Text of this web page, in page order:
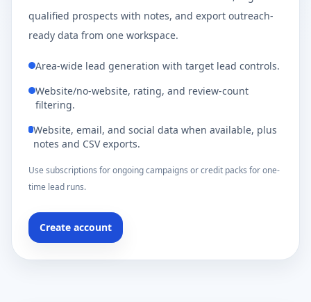
qualified prospects with notes, and export outreach-
ready data from one workspace.
Area-wide lead generation with target lead controls.
Website/no-website, rating, and review-count
filtering.
Website, email, and social data when available, plus
notes and CSV exports.
Use subscriptions for ongoing campaigns or credit packs for one-
time lead runs.
Create account